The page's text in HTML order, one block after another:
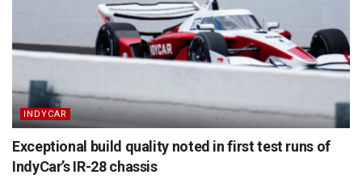
INDYCAR
Exceptional build quality noted in first test runs of
IndyCar’s IR-28 chassis